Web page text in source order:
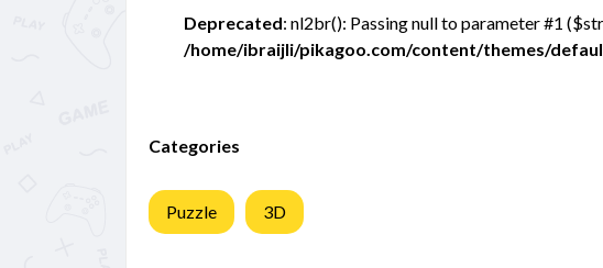
Deprecated: nl2br(): Passing null to parameter #1
/home/ibraijli/pikagoo.com/content/themes/
Categories
Puzzle 3D